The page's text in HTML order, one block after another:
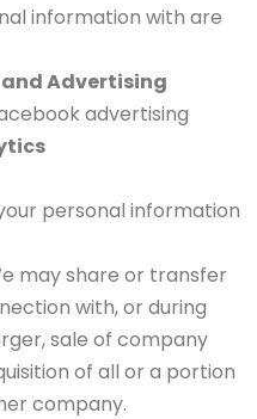
information with are
Advertising
advertising
personal information
may share or transfer
with, or during
sale of company
of all or a portion
company.